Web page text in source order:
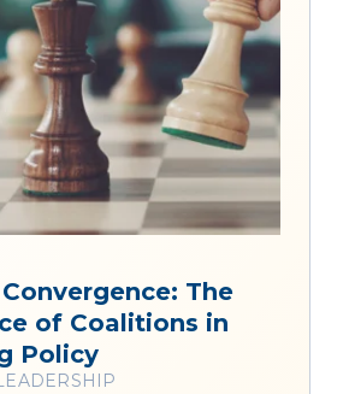
The
of Coalitions in
Policy